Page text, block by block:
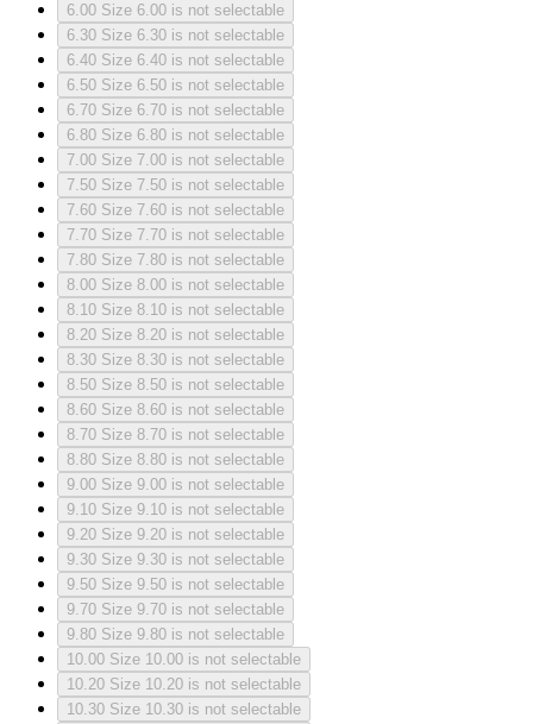
6.00 Size 6.00 is not selectable
6.30 Size 6.30 is not selectable
6.40 Size 6.40 is not selectable
6.50 Size 6.50 is not selectable
6.70 Size 6.70 is not selectable
6.80 Size 6.80 is not selectable
7.00 Size 7.00 is not selectable
7.50 Size 7.50 is not selectable
7.60 Size 7.60 is not selectable
7.70 Size 7.70 is not selectable
7.80 Size 7.80 is not selectable
8.00 Size 8.00 is not selectable
8.10 Size 8.10 is not selectable
8.20 Size 8.20 is not selectable
8.30 Size 8.30 is not selectable
8.50 Size 8.50 is not selectable
8.60 Size 8.60 is not selectable
8.70 Size 8.70 is not selectable
8.80 Size 8.80 is not selectable
9.00 Size 9.00 is not selectable
9.10 Size 9.10 is not selectable
9.20 Size 9.20 is not selectable
9.30 Size 9.30 is not selectable
9.50 Size 9.50 is not selectable
9.70 Size 9.70 is not selectable
9.80 Size 9.80 is not selectable
10.00 Size 10.00 is not selectable
10.20 Size 10.20 is not selectable
10.30 Size 10.30 is not selectable